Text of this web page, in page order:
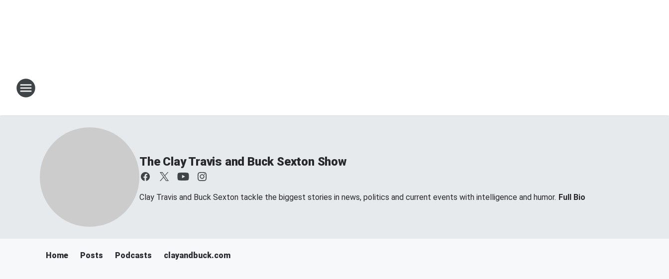
The Clay Travis and Buck Sexton Show
Clay Travis and Buck Sexton tackle the biggest stories in news, politics and current events with intelligence and humor. Full Bio
Home Posts Podcasts clayandbuck.com